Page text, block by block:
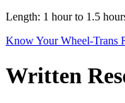
Length: 1 hour to 1.5
Know Your Wheel-Trans
Written